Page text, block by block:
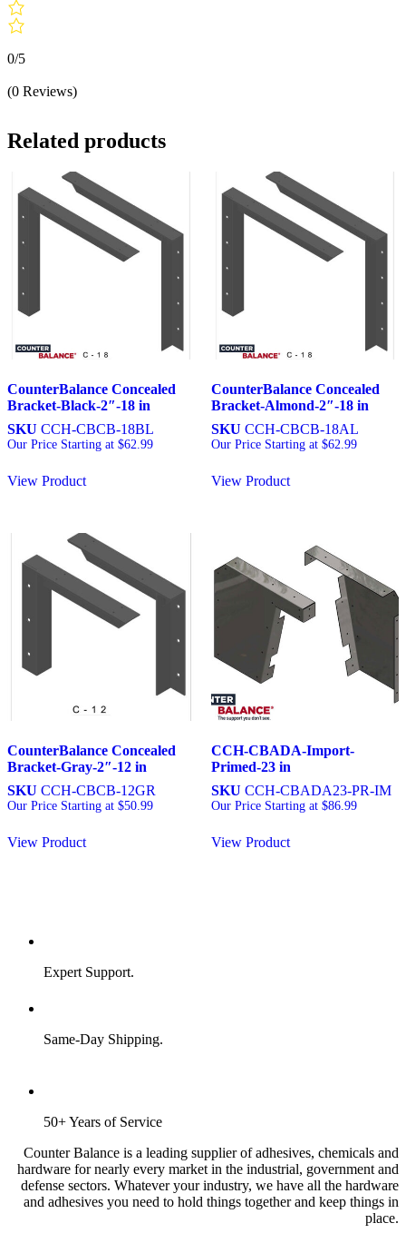
0/5
(0 Reviews)
Related products
CounterBalance Concealed
Bracket-Black-2″-18 in
SKU CCH-CBCB-18BL
Our Price Starting at $62.99
View Product
CounterBalance Concealed
Bracket-Almond-2″-18 in
SKU CCH-CBCB-18AL
Our Price Starting at $62.99
View Product
CounterBalance Concealed
Bracket-Gray-2″-12 in
SKU CCH-CBCB-12GR
Our Price Starting at $50.99
View Product
CCH-CBADA-Import-
Primed-23 in
SKU CCH-CBADA23-PR-IM
Our Price Starting at $86.99
View Product
Expert Support.
Same-Day Shipping.
50+ Years of Service
Counter Balance is a leading supplier of adhesives, chemicals and
hardware for nearly every market in the industrial, government and
defense sectors. Whatever your industry, we have all the hardware
and adhesives you need to hold things together and keep things in
place.